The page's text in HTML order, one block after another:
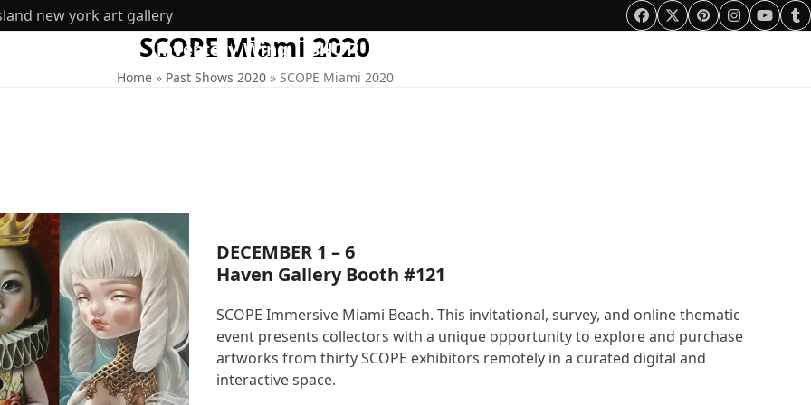
new york art gallery Facebook
TwitterPinterestInstagram
Inventory Wing SHOP
SCOPE Miami 2020
Home» Past Shows 2020» SCOPE Miami 2020
DECEMBER 1 – 6
Haven Gallery Booth #121
SCOPE Immersive Miami Beach. This invitational, survey, and online thematic
event presents collectors with a unique opportunity to explore and purchase
artworks from thirty SCOPE exhibitors remotely in a curated digital and
interactive space.